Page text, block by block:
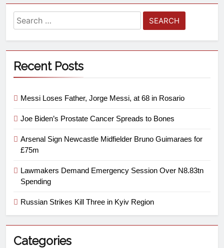
Recent Posts
Messi Loses Father, Jorge Messi, at 68 in Rosario
Joe Biden’s Prostate Cancer Spreads to Bones
Arsenal Sign Newcastle Midfielder Bruno Guimaraes for
£75m
Lawmakers Demand Emergency Session Over N8.83tn
Spending
Russian Strikes Kill Three in Kyiv Region
Categories